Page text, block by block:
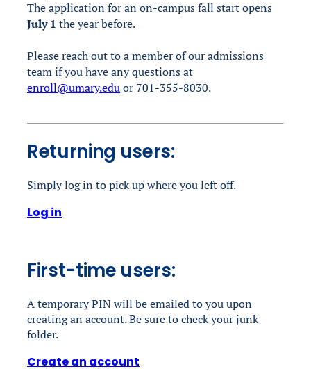
The application for an on-campus fall start opens
July 1 the year before.
Please reach out to a member of our admissions
team if you have any questionsat
enroll@umary.eduor 701-355-8030.
Returning users:
Simply log in to pick up where you left off.
Log in
First-time users:
A temporary PIN will be emailed to you upon
creating an account. Be sure to check your junk
folder.
Create an account